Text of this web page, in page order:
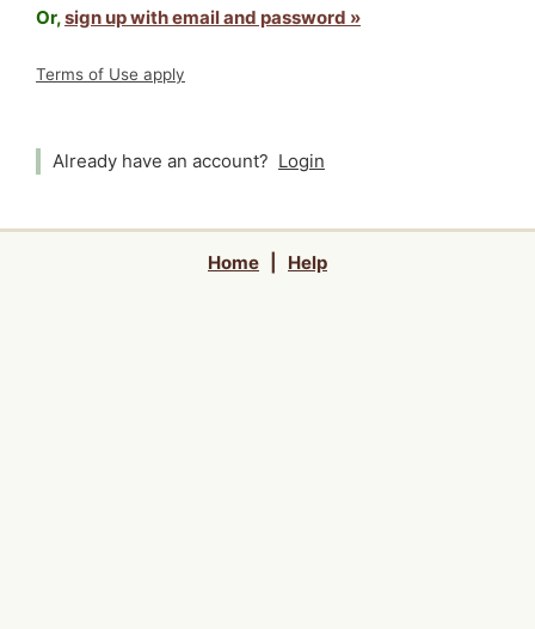
Or,sign up with email and password »
Terms of Use apply
Already have an account? Login
Home Help